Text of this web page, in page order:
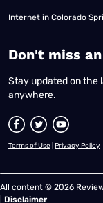
Internet in Colorado
​Don't miss
Stay updated on the
anywhere.
Terms of Use Privacy Policy
All content © 2026
Disclaimer